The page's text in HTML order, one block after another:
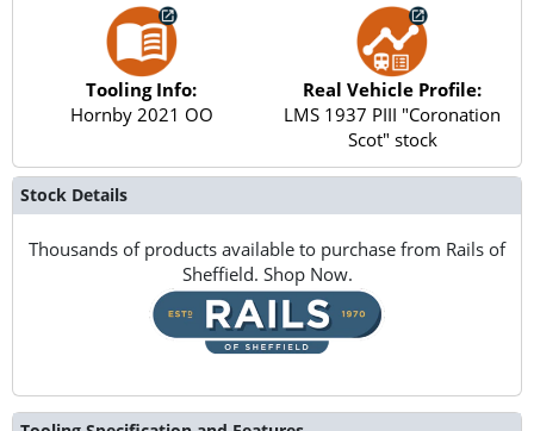
Tooling Info:
Hornby 2021 OO
Real Vehicle Profile:
LMS 1937 PIII "Coronation
Scot" stock
Stock Details
Thousands of products available to purchase from Rails of
Sheffield. Shop Now.